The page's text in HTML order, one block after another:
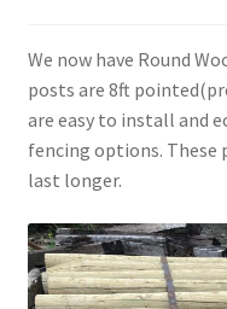
We now have Round
posts are 8ft
are easy to install and
fencing options. These
last longer.